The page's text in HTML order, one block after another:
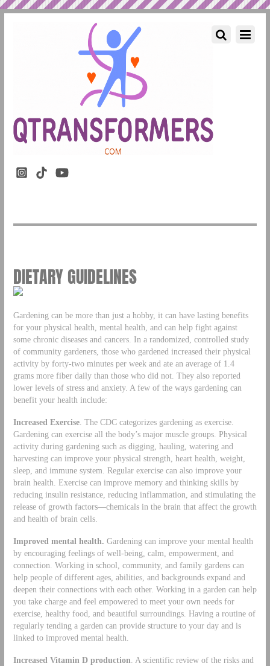
DIETARY GUIDELINES
Gardening can be more than just a hobby, it can have lasting benefits
for your physical health, mental health, and can help fight against
some chronic diseases and cancers. In a randomized, controlled study
of community gardeners, those who gardened increased their physical
activity by forty-two minutes per week and ate an average of 1.4
grams more fiber daily than those who did not. They also reported
lower levels of stress and anxiety. A few of the ways gardening can
benefit your health include:
Increased Exercise. The CDC categorizes gardening as exercise.
Gardening can exercise all the body’s major muscle groups. Physical
activity during gardening such as digging, hauling, watering and
harvesting can improve your physical strength, heart health, weight,
sleep, and immune system. Regular exercise can also improve your
brain health. Exercise can improve memory and thinking skills by
reducing insulin resistance, reducing inflammation, and stimulating the
release of growth factors—chemicals in the brain that affect the growth
and health of brain cells.
Improved mental health. Gardening can improve your mental health
by encouraging feelings of well-being, calm, empowerment, and
connection. Working in school, community, and family gardens can
help people of different ages, abilities, and backgrounds expand and
deepen their connections with each other. Working in a garden can help
you take charge and feel empowered to meet your own needs for
exercise, healthy food, and beautiful surroundings. Having a routine of
regularly tending a garden can provide structure to your day and is
linked to improved mental health.
Increased Vitamin D production . A scientific review of the risks and